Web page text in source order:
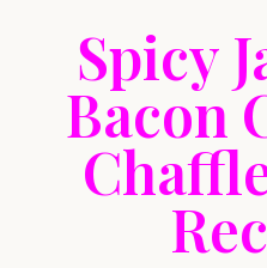
Spicy
Bacon